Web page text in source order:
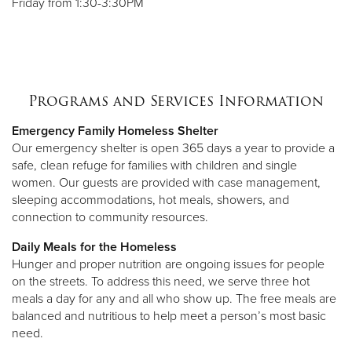
Programs and Services Information
Emergency Family Homeless Shelter
Our emergency shelter is open 365 days a year to provide a
safe, clean refuge for families with children and single
women. Our guests are provided with case management,
sleeping accommodations, hot meals, showers, and
connection to community resources.
Daily Meals for the Homeless
Hunger and proper nutrition are ongoing issues for people
on the streets. To address this need, we serve three hot
meals a day for any and all who show up. The free meals are
balanced and nutritious to help meet a person’s most basic
need.